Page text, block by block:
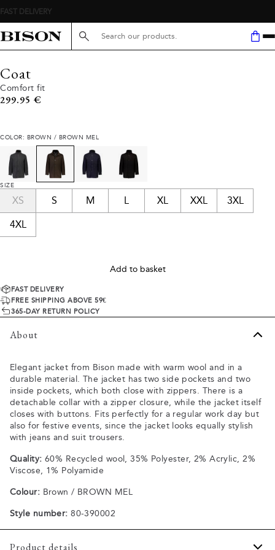
Search here...
Coat
Comfort fit
Current price
299.95 €
COLOR: BROWN / BROWN MEL
SIZE
XS S M L XL XXL 3XL
4XL
Add to basket
FAST DELIVERY
FREE SHIPPING ABOVE 59€
365-DAY RETURN POLICY
About
Elegant jacket from Bison made with warm wool and in a
durable material. The jacket has two side pockets and two
inside pockets, which both close with zippers. There is a
detachable collar with a zipper closure, while the jacket itself
closes with buttons. Fits perfectly for a regular work day but
also for festive events, since the jacket looks equally stylish
with jeans and suit trousers.
Quality: 60% Recycled wool, 35% Polyester, 2% Acrylic, 2%
Viscose, 1% Polyamide
Colour: Brown / BROWN MEL
Style number: 80-390002
Product details